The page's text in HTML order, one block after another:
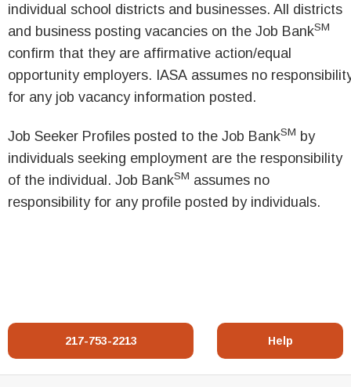
individual school districts and businesses. All districts
and business posting vacancies on the Job BankSM
confirm that they are affirmative action/equal
opportunity employers. IASA assumes no
for any job vacancy information posted.
Job Seeker Profiles posted to the Job BankSM by
individuals seeking employment are the responsibility
of the individual. Job BankSM assumes no
responsibility for any profile posted by individuals.
217-753-2213 Help